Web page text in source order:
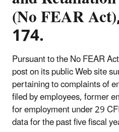
(No FEAR
174.
Pursuant to the No FEAR
post on its public Web site
pertaining to complaints of
filed by employees, former
for employment under 29
data for the past five fiscal